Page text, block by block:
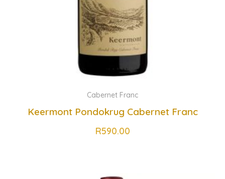
Cabernet Franc
Keermont Pondokrug Cabernet Franc
R590.00